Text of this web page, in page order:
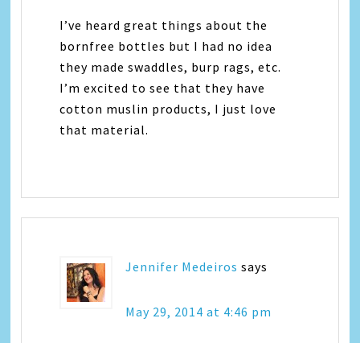
I’ve heard great things about the
bornfree bottles but I had no idea
they made swaddles, burp rags, etc.
I’m excited to see that they have
cotton muslin products, I just love
that material.
Jennifer Medeiros says
May 29, 2014 at 4:46 pm